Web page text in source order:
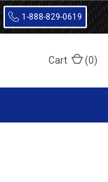
1-888-829-0619
Cart (0)